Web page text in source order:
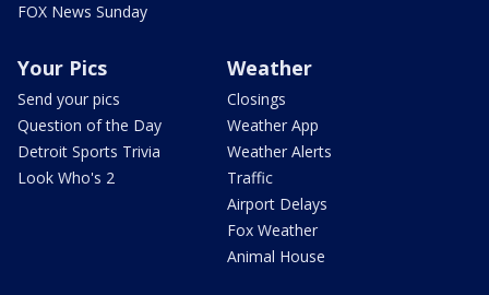
FOX News Sunday
Your Pics
Send your pics
Question of the Day
Detroit Sports Trivia
Look Who's 2
Weather
Closings
Weather App
Weather Alerts
Traffic
Airport Delays
Fox Weather
Animal House